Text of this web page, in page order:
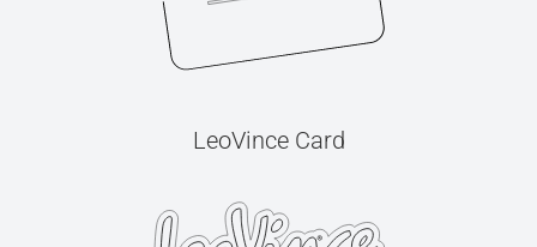
LeoVince Card